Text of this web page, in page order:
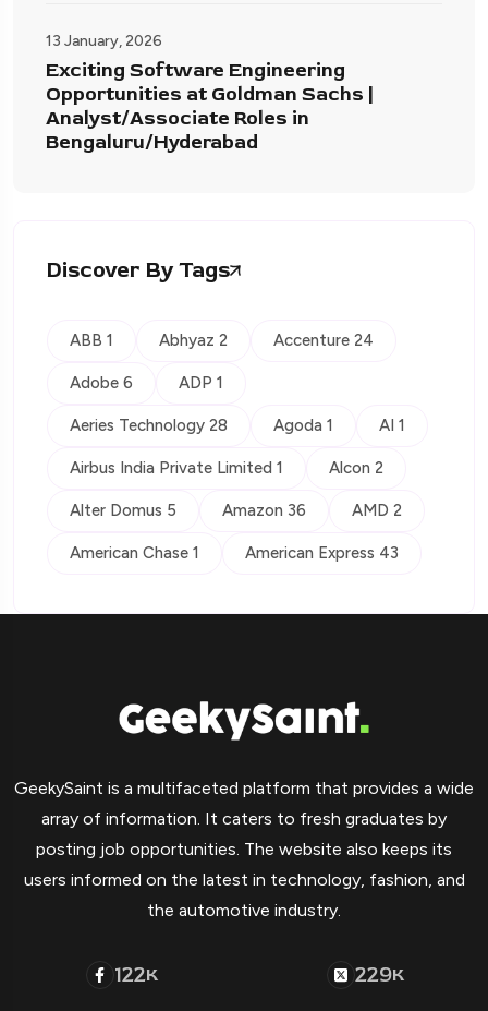
13 January, 2026
Exciting Software Engineering
Opportunities at Goldman Sachs |
Analyst/Associate Roles in
Bengaluru/Hyderabad
Discover By Tags
ABB 1 Abhyaz 2 Accenture 24
Adobe 6 ADP 1
Aeries Technology 28 Agoda 1 AI 1
Airbus India Private Limited 1 Alcon 2
Alter Domus 5 Amazon 36 AMD 2
American Chase 1 American Express 43
GeekySaint is a multifaceted platform that provides a wide
array of information. It caters to fresh graduates by
posting job opportunities. The website also keeps its
users informed on the latest in technology, fashion, and
the automotive industry.
122K 229K